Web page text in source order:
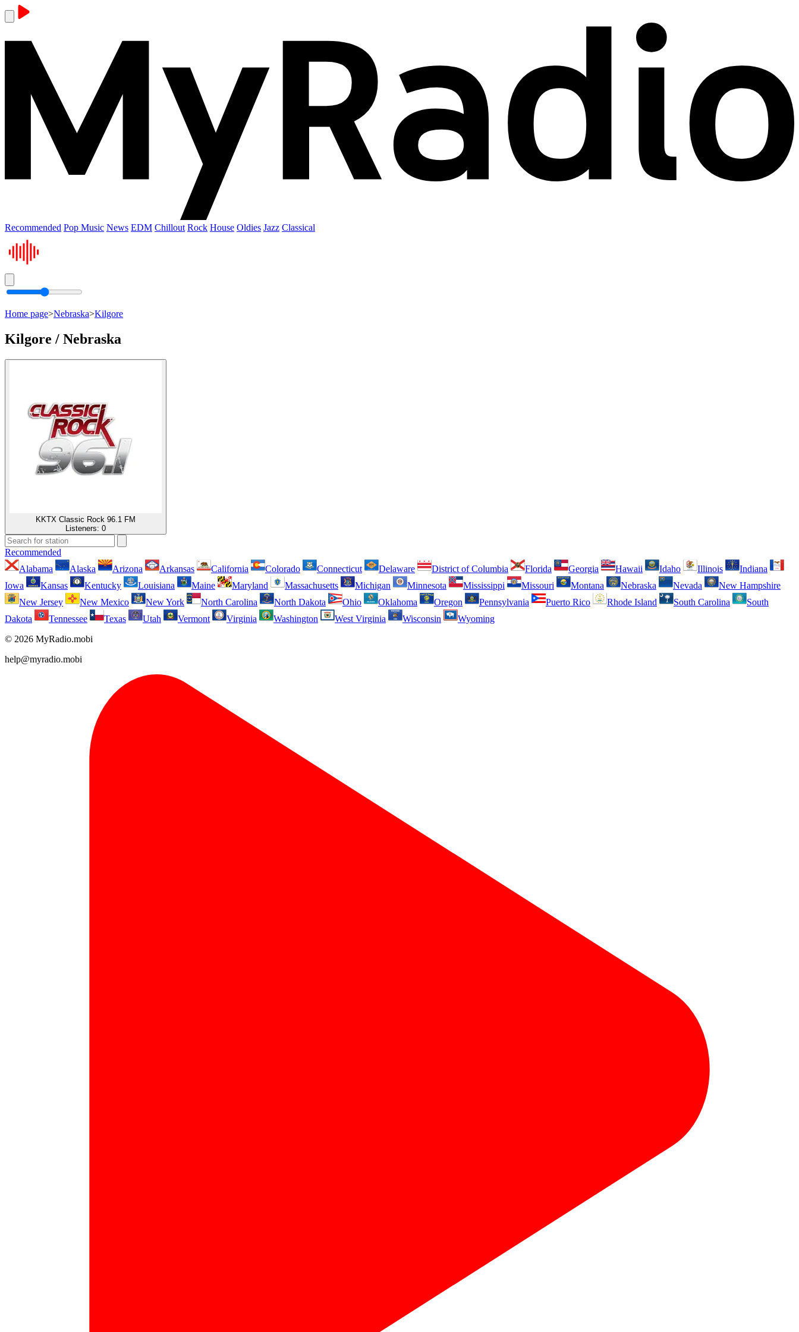
Recommended Pop Music News EDM Chillout Rock House Oldies Jazz Classical
Home page>Nebraska>Kilgore
Kilgore / Nebraska
KKTX Classic Rock 96.1 FM
Listeners: 0
Recommended
Alabama
Alaska Arizona Arkansas California Colorado Connecticut Delaware District of Columbia Florida Georgia Hawaii Idaho Illinois
Indiana
Iowa
Kansas Kentucky Louisiana Maine Maryland Massachusetts Michigan Minnesota Mississippi Missouri Montana Nebraska Nevada
New Hampshire
New Jersey
New Mexico New York North Carolina North Dakota Ohio Oklahoma Oregon Pennsylvania Puerto Rico Rhode Island South Carolina
South
Dakota
Tennessee Texas Utah Vermont Virginia Washington West Virginia Wisconsin
Wyoming
© 2026 MyRadio.mobi
help@myradio.mobi